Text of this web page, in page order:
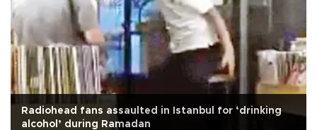
Radiohead fans assaulted in Istanbul for ‘drinking
alcohol’ during Ramadan